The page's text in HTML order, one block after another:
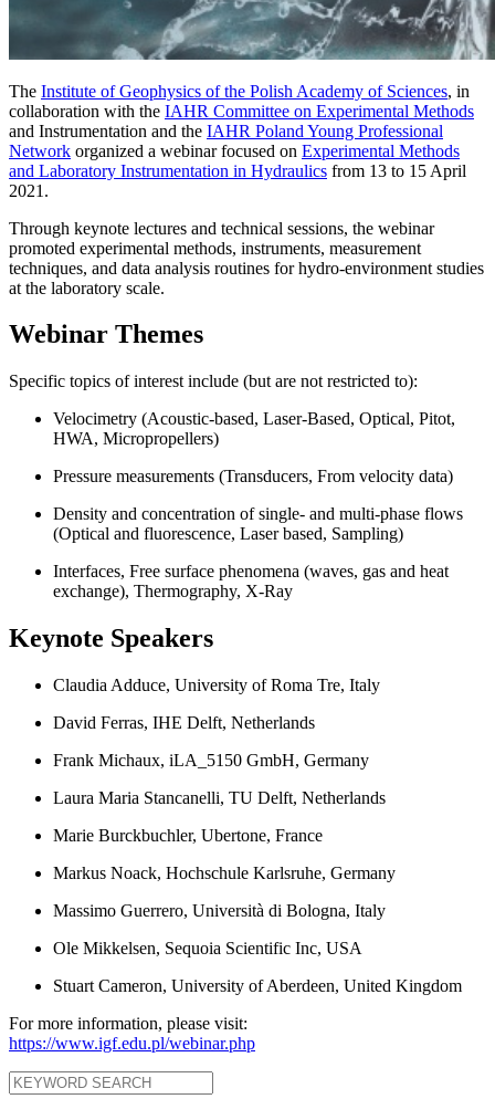
The Institute of Geophysics of the Polish Academy of Sciences, in
collaboration with the IAHR Committee on Experimental Methods
and Instrumentation and the IAHR Poland Young Professional
Network organized a webinar focused on Experimental Methods
and Laboratory Instrumentation in Hydraulics from 13 to 15 April
2021.
Through keynote lectures and technical sessions, the webinar
promoted experimental methods, instruments, measurement
techniques, and data analysis routines for hydro-environment studies
at the laboratory scale.
Webinar Themes
Specific topics of interest include (but are not restricted to):
Velocimetry (Acoustic-based, Laser-Based, Optical, Pitot,
HWA, Micropropellers)
Pressure measurements (Transducers, From velocity data)
Density and concentration of single- and multi-phase flows
(Optical and fluorescence, Laser based, Sampling)
Interfaces, Free surface phenomena (waves, gas and heat
exchange), Thermography, X-Ray
Keynote Speakers
Claudia Adduce, University of Roma Tre, Italy
David Ferras, IHE Delft, Netherlands
Frank Michaux, iLA_5150 GmbH, Germany
Laura Maria Stancanelli, TU Delft, Netherlands
Marie Burckbuchler, Ubertone, France
Markus Noack, Hochschule Karlsruhe, Germany
Massimo Guerrero, Università di Bologna, Italy
Ole Mikkelsen, Sequoia Scientific Inc, USA
Stuart Cameron, University of Aberdeen, United Kingdom
For more information, please visit:
https://www.igf.edu.pl/webinar.php